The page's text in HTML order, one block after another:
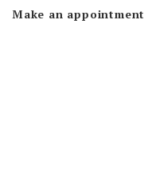
Make an appointment